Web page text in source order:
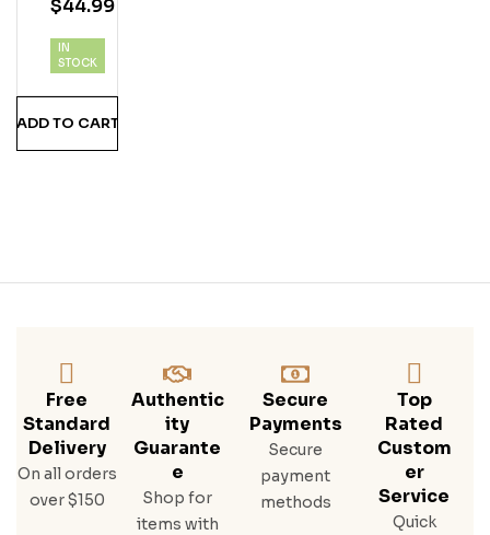
Uila
Nic
As
$44.99
IN
STOCK
ADD TO CART
Free
Standard
Delivery
On all orders
over $150
Authentic
Ity
Guarante
E
Shop for
items with
Secure
Payments
Secure
payment
methods
Top
Rated
Custom
Er
Service
Quick